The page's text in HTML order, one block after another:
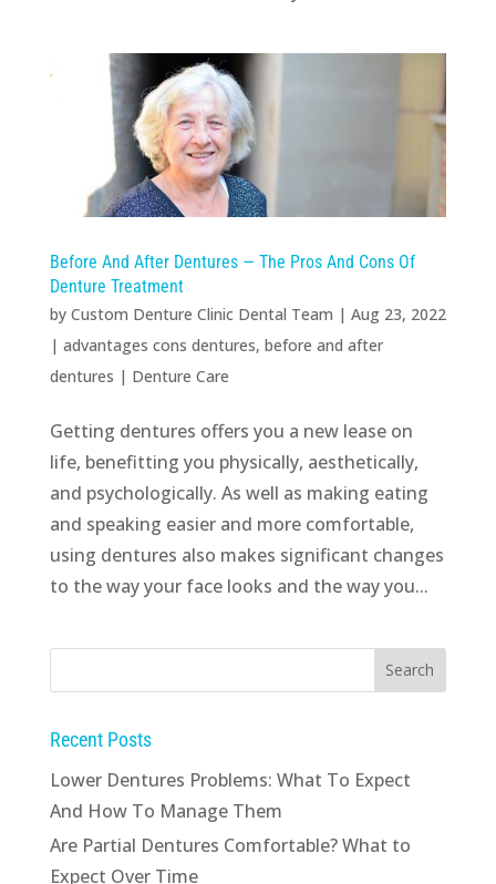
Before And After Dentures — The Pros And Cons Of
Denture Treatment
by Custom Denture Clinic Dental Team | Aug 23, 2022
| advantages cons dentures, before and after
dentures | Denture Care
Getting dentures offers you a new lease on
life, benefitting you physically, aesthetically,
and psychologically. As well as making eating
and speaking easier and more comfortable,
using dentures also makes significant changes
to the way your face looks and the way you...
Recent Posts
Lower Dentures Problems: What To Expect
And How To Manage Them
Are Partial Dentures Comfortable? What to
Expect Over Time